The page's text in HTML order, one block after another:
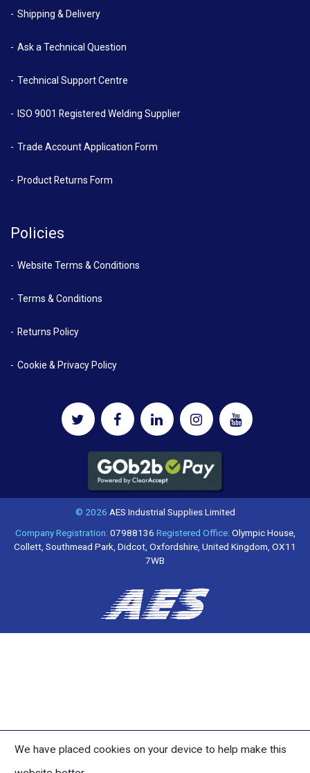
Shipping & Delivery
Ask a Technical Question
Technical Support Centre
ISO 9001 Registered Welding Supplier
Trade Account Application Form
Product Returns Form
Policies
Website Terms & Conditions
Terms & Conditions
Returns Policy
Cookie & Privacy Policy
© 2026 AES Industrial Supplies Limited
Company Registration:07988136 Registered Office:Olympic House,
Collett, Southmead Park, Didcot, Oxfordshire, United Kingdom, OX11
7WB
We have placed cookies on your device to help make this